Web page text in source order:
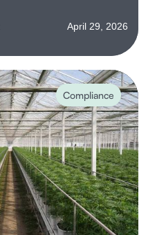
April 29, 2026
Compliance